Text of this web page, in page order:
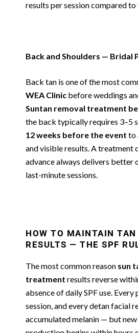
results per session compared to
Back and Shoulders — Bridal
Back tan is one of the most
WEA Clinic before weddings
Suntan removal treatment
the back typically requires 3–5
12 weeks before the event to
and visible results. A treatment
advance always delivers better
last-minute sessions.
HOW TO MAINTAIN TAN
RESULTS — THE SPF
The most common reason sun
treatment results reverse
absence of daily SPF use. Every
session, and every detan facial
accumulated melanin — but